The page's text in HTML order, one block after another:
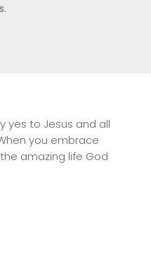
yes to Jesus and all
you embrace
amazing life God